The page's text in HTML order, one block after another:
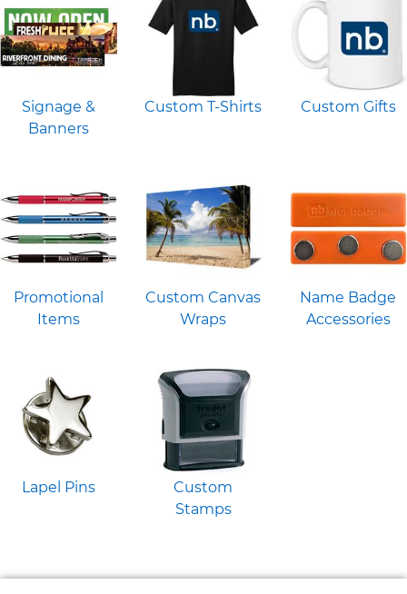
Signage &
Banners
Custom T-Shirts Custom Gifts
Promotional
Items
Custom Canvas
Wraps
Name Badge
Accessories
Lapel Pins
Custom
Stamps